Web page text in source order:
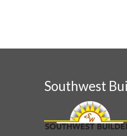
Southwest